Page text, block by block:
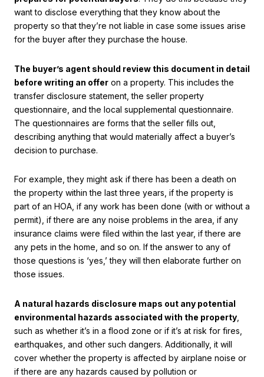
want to disclose everything that they know about the
property so that they’re not liable in case some issues arise
for the buyer after they purchase the house.
The buyer’s agent should review this document in detail
before writing an offer on a property. This includes the
transfer disclosure statement, the seller property
questionnaire, and the local supplemental questionnaire.
The questionnaires are forms that the seller fills out,
describing anything that would materially affect a buyer’s
decision to purchase.
For example, they might ask if there has been a death on
the property within the last three years, if the property is
part of an HOA, if any work has been done (with or without a
permit), if there are any noise problems in the area, if any
insurance claims were filed within the last year, if there are
any pets in the home, and so on. If the answer to any of
those questions is ‘yes,’ they will then elaborate further on
those issues.
A natural hazards disclosure maps out any potential
environmental hazards associated with the property
such as whether it’s in a flood zone or if it’s at risk for fires,
earthquakes, and other such dangers. Additionally, it will
cover whether the property is affected by airplane noise or
if there are any hazards caused by pollution or